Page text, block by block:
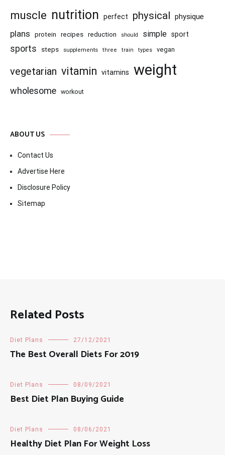
muscle nutrition perfect physical physique
plans protein recipes reduction should simple sport
sports steps supplements three train types vegan
vegetarian vitamin vitamins weight
wholesome workout
ABOUT US
Contact Us
Advertise Here
Disclosure Policy
Sitemap
Related Posts
Diet Plans 27/12/2021
The Best Overall Diets For 2019
Diet Plans 08/09/2021
Best Diet Plan Buying Guide
Diet Plans 08/06/2021
Healthy Diet Plan For Weight Loss